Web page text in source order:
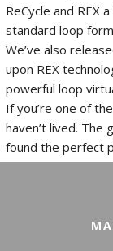
ReCycle and REX
standard loop
We’ve also
upon REX
powerful loop
If you’re one of
haven’t lived. The
found the perfect